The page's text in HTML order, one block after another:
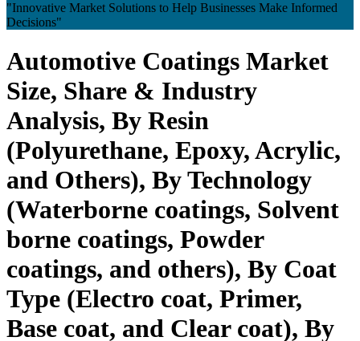
"Innovative Market Solutions to Help Businesses Make Informed
Decisions"
Automotive Coatings Market
Size, Share & Industry
Analysis, By Resin
(Polyurethane, Epoxy, Acrylic,
and Others), By Technology
(Waterborne coatings, Solvent
borne coatings, Powder
coatings, and others), By Coat
Type (Electro coat, Primer,
Base coat, and Clear coat), By